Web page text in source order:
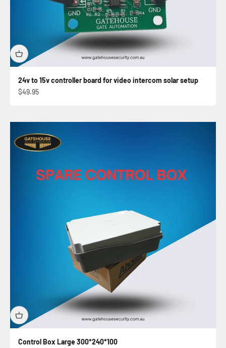
24v to 15v controller board for video intercom solar setup
Sale price
$49.95
Control Box Large 300*240*100